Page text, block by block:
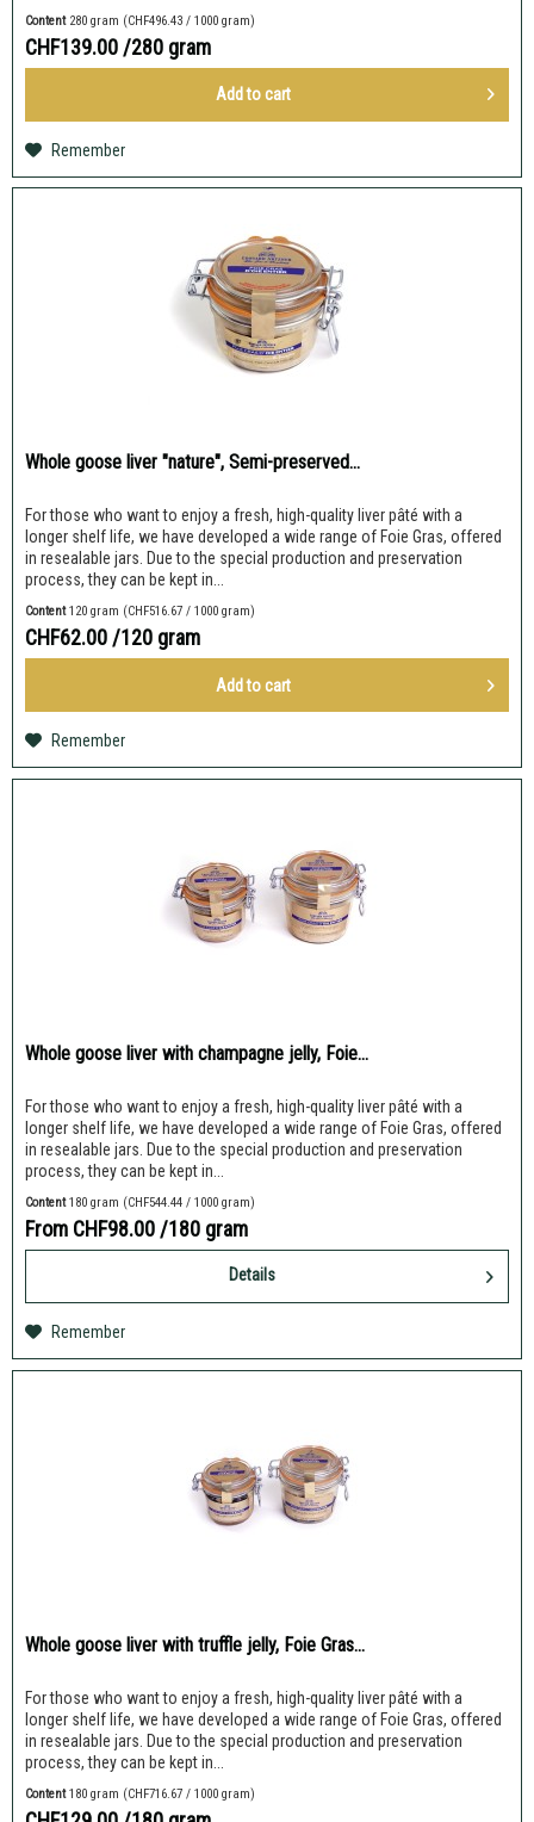
Content 280 gram (CHF496.43 / 1000 gram)
CHF139.00 /280 gram
Add to cart
Remember
Whole goose liver "nature", Semi-preserved...
For those who want to enjoy a fresh, high-quality liver pâté with a
longer shelf life, we have developed a wide range of Foie Gras, offered
in resealable jars. Due to the special production and preservation
process, they can be kept in...
Content120 gram (CHF516.67 / 1000 gram)
CHF62.00/120 gram
Add to cart
Remember
Whole goose liver with champagne jelly, Foie...
For those who want to enjoy a fresh, high-quality liver pâté with a
longer shelf life, we have developed a wide range of Foie Gras, offered
in resealable jars. Due to the special production and preservation
process, they can be kept in...
Content180 gram (CHF544.44 / 1000 gram)
From CHF98.00 /180 gram
Details
Remember
Whole goose liver with truffle jelly, Foie Gras...
For those who want to enjoy a fresh, high-quality liver pâté with a
longer shelf life, we have developed a wide range of Foie Gras, offered
in resealable jars. Due to the special production and preservation
process, they can be kept in...
Content180 gram (CHF716.67 / 1000 gram)